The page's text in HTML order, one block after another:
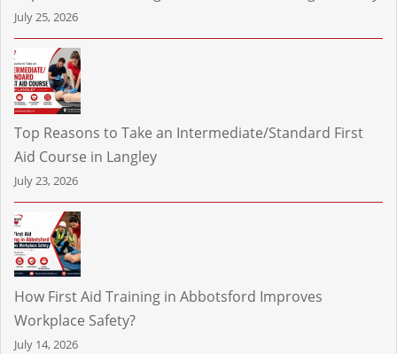
July 25, 2026
Top Reasons to Take an Intermediate/Standard First
Aid Course in Langley
July 23, 2026
How First Aid Training in Abbotsford Improves
Workplace Safety?
July 14, 2026